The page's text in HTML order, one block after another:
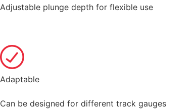
Adjustable plunge depth for flexible use
Adaptable
Can be designed for different track gauges